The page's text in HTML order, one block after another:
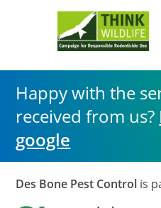
Happy with the
received from us?
google
Des Bone Pest Control is